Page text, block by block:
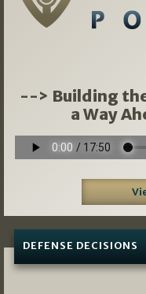
--> Building
a Way
DEFENSE DECISIONS